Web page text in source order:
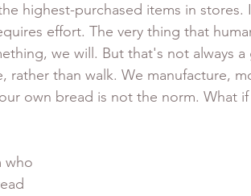
highest-purchased items in stores.
effort. The very thing that
we will. But that's not always
rather than walk. We manufacture,
own bread is not the norm. What if
who